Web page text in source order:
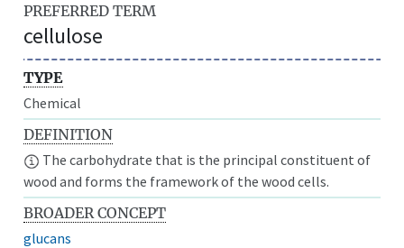
PREFERRED TERM
cellulose
TYPE
Chemical
DEFINITION
The carbohydrate that is the principal constituent of
wood and forms the framework of the wood cells.
BROADER CONCEPT
glucans